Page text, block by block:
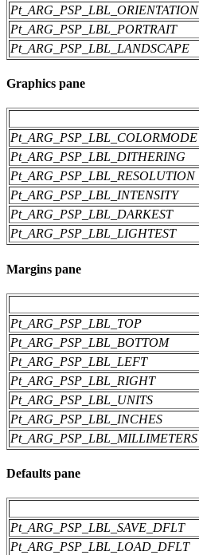
Pt_ARG_PSP_LBL_ORIENTATION
Pt_ARG_PSP_LBL_PORTRAIT
Pt_ARG_PSP_LBL_LANDSCAPE
Graphics pane
Pt_ARG_PSP_LBL_COLORMODE
Pt_ARG_PSP_LBL_DITHERING
Pt_ARG_PSP_LBL_RESOLUTION
Pt_ARG_PSP_LBL_INTENSITY
Pt_ARG_PSP_LBL_DARKEST
Pt_ARG_PSP_LBL_LIGHTEST
Margins pane
Pt_ARG_PSP_LBL_TOP
Pt_ARG_PSP_LBL_BOTTOM
Pt_ARG_PSP_LBL_LEFT
Pt_ARG_PSP_LBL_RIGHT
Pt_ARG_PSP_LBL_UNITS
Pt_ARG_PSP_LBL_INCHES
Pt_ARG_PSP_LBL_MILLIMETERS
Defaults pane
Pt_ARG_PSP_LBL_SAVE_DFLT
Pt_ARG_PSP_LBL_LOAD_DFLT